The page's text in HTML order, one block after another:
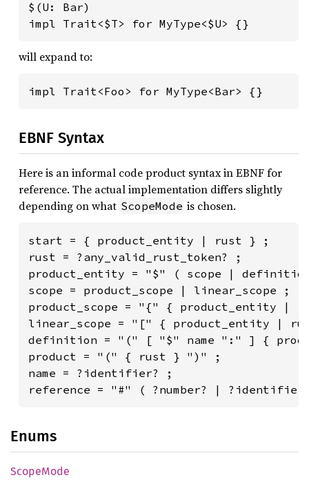
$(U: Bar)
impl Trait<$T> for MyType<$U> {}
will expand to:
impl Trait<Foo> for MyType<Bar> {}
EBNF Syntax
Here is an informal code product syntax in EBNF for
reference. The actual implementation differs slightly
depending on what ScopeMode is chosen.
start = { product_entity | rust } ;
rust = ?any_valid_rust_token? ;
product_entity = "$" ( scope |
scope = product_scope | linear_scope ;
product_scope = "{" { product_entity
linear_scope = "[" { product_entity |
definition = "(" [ "$" name ":" ] {
product = "(" { rust } ")" ;
name = ?identifier? ;
reference = "#" ( ?number? |
Enums
ScopeMode